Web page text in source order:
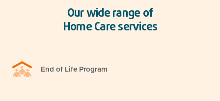
Our wide range of
Home Care services
End of Life Program